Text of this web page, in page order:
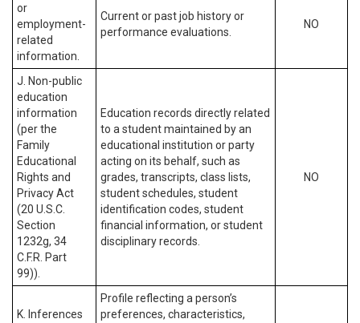
or
employment-
related
information.
Current or past job history or
performance evaluations.
NO
J. Non-public
education
information
(per the
Family
Educational
Rights and
Privacy Act
(20 U.S.C.
Section
1232g, 34
C.F.R. Part
99)).
Education records directly related
to a student maintained by an
educational institution or party
acting on its behalf, such as
grades, transcripts, class lists,
student schedules, student
identification codes, student
financial information, or student
disciplinary records.
NO
K. Inferences
Profile reflecting a person’s
preferences, characteristics,